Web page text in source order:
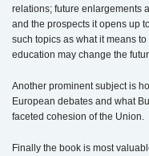
relations; future enlargements
and the prospects it opens up
such topics as what it means
education may change the
Another prominent subject is
European debates and what
faceted cohesion of the Union.
Finally the book is most